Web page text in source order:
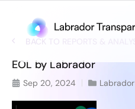
BACK TO REPORTS &
EOL by Labrador
Sep 20, 2024